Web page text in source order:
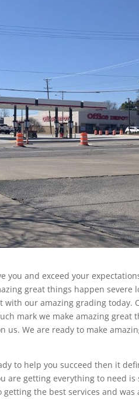
you and exceed your
great things happen severe
our amazing grading today.
mark we make amazing great
us. We are ready to make
to help you succeed then it
are getting everything to need is
the best services and was